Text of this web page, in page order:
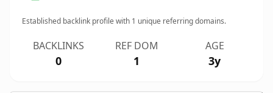
Established backlink profile with 1 unique referring domains.
BACKLINKS
0
REF DOM
1
AGE
3y